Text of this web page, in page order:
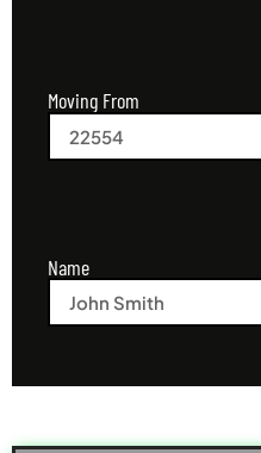
Moving From
Name